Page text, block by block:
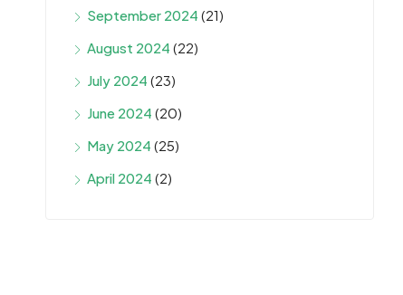
September 2024 (21)
August 2024 (22)
July 2024 (23)
June 2024 (20)
May 2024 (25)
April 2024 (2)